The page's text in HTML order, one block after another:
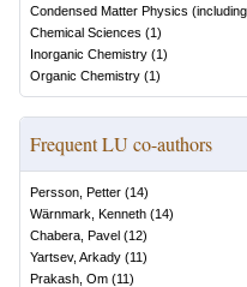
Condensed Matter Physics
Chemical Sciences (1)
Inorganic Chemistry (1)
Organic Chemistry (1)
Frequent LU co-authors
Persson, Petter (14)
Wärnmark, Kenneth (14)
Chabera, Pavel (12)
Yartsev, Arkady (11)
Prakash, Om (11)